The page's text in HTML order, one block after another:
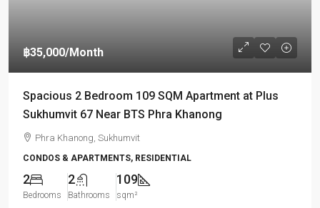
฿35,000/Month
Spacious 2 Bedroom 109 SQM Apartment at Plus
Sukhumvit 67 Near BTS Phra Khanong
Phra Khanong, Sukhumvit
CONDOS & APARTMENTS, RESIDENTIAL
2
Bedrooms
2
Bathrooms
109
sqm²